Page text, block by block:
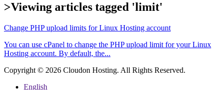
>Viewing articles tagged 'limit'
Change PHP upload limits for Linux Hosting account
You can use cPanel to change the PHP upload limit for your Linux
Hosting account. By default, the...
Copyright © 2026 Cloudon Hosting. All Rights Reserved.
English